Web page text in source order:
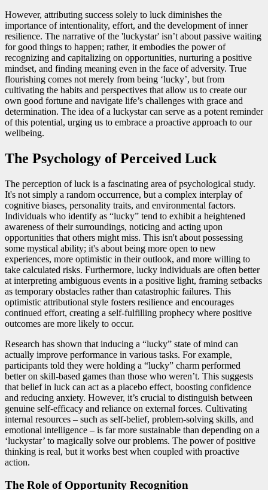
However, attributing success solely to luck diminishes the
importance of intentionality, effort, and the development of inner
resilience. The narrative of the 'luckystar' isn’t about passive waiting
for good things to happen; rather, it embodies the power of
recognizing and capitalizing on opportunities, nurturing a positive
mindset, and finding meaning even in the face of adversity. True
flourishing comes not merely from being ‘lucky’, but from
cultivating the habits and perspectives that allow us to create our
own good fortune and navigate life’s challenges with grace and
determination. The idea of a luckystar can serve as a potent reminder
of this potential, urging us to embrace a proactive approach to our
wellbeing.
The Psychology of Perceived Luck
The perception of luck is a fascinating area of psychological study.
It's not simply a random occurrence, but a complex interplay of
cognitive biases, personality traits, and environmental factors.
Individuals who identify as “lucky” tend to exhibit a heightened
awareness of their surroundings, noticing and acting upon
opportunities that others might miss. This isn't about possessing
some mystical ability; it's about being more open to new
experiences, more optimistic in their outlook, and more willing to
take calculated risks. Furthermore, lucky individuals are often better
at interpreting ambiguous events in a positive light, framing setbacks
as temporary obstacles rather than catastrophic failures. This
optimistic attributional style fosters resilience and encourages
continued effort, creating a self-fulfilling prophecy where positive
outcomes are more likely to occur.
Research has shown that inducing a “lucky” state of mind can
actually improve performance in various tasks. For example,
participants told they were holding a “lucky” charm performed
better on skill-based games than those who weren’t. This suggests
that belief in luck can act as a placebo effect, boosting confidence
and reducing anxiety. However, it’s crucial to distinguish between
genuine self-efficacy and reliance on external forces. Cultivating
internal resources – such as self-belief, problem-solving skills, and
emotional intelligence – is far more sustainable than depending on a
‘luckystar’ to magically solve our problems. The power of positive
thinking is real, but it works best when coupled with proactive
action.
The Role of Opportunity Recognition